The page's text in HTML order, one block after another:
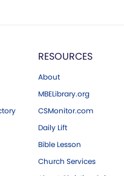
RESOURCES
About
MBELibrary.org
CSMonitor.com
Daily Lift
Bible Lesson
Church Services